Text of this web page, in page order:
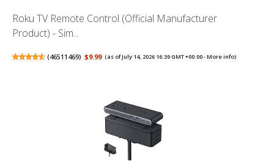
Roku TV Remote Control (Official Manufacturer
Product) - Sim...
(46511469) $9.99 (as of July 14, 2026 16:39 GMT +00:00 -More info)